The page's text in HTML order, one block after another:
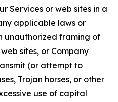
Services or web sites in a
applicable laws or
unauthorized framing of
sites, or Company
(or attempt to
Trojan horses, or other
use of capital